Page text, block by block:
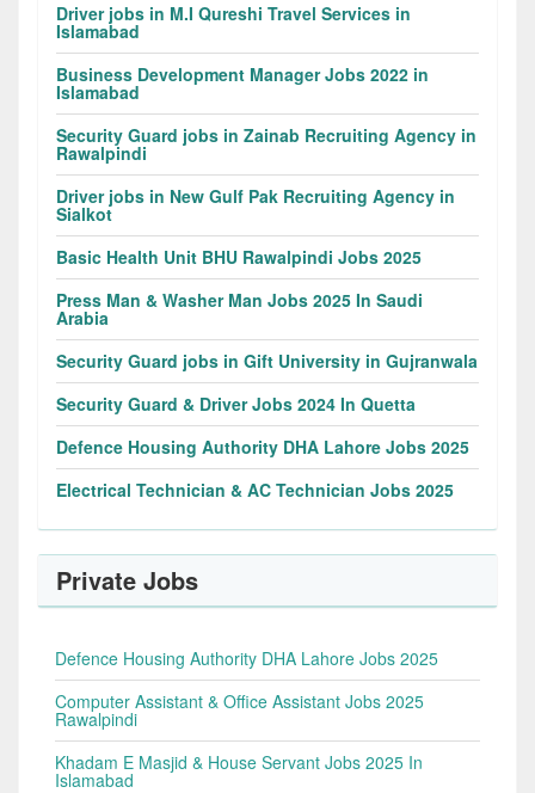
Driver jobs in M.I Qureshi Travel Services in
Islamabad
Business Development Manager Jobs 2022 in
Islamabad
Security Guard jobs in Zainab Recruiting Agency in
Rawalpindi
Driver jobs in New Gulf Pak Recruiting Agency in
Sialkot
Basic Health Unit BHU Rawalpindi Jobs 2025
Press Man & Washer Man Jobs 2025 In Saudi
Arabia
Security Guard jobs in Gift University in Gujranwala
Security Guard & Driver Jobs 2024 In Quetta
Defence Housing Authority DHA Lahore Jobs 2025
Electrical Technician & AC Technician Jobs 2025
Private Jobs
Defence Housing Authority DHA Lahore Jobs 2025
Computer Assistant & Office Assistant Jobs 2025
Rawalpindi
Khadam E Masjid & House Servant Jobs 2025 In
Islamabad